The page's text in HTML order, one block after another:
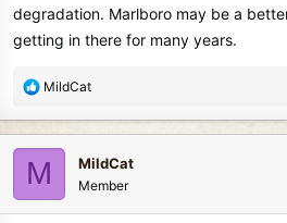
degradation. Marlboro may be a
getting in there for many years.
R
a
c
t
MildCat
M MildCat
Member